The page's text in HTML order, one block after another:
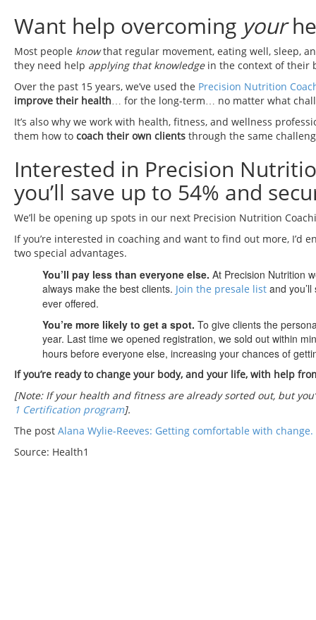
Want help overcoming your
Most people knowthat regular movement, eating well, sleep,
they need help applying that knowledgein the context of their
Over the past 15 years, we’ve used the Precision Nutrition
improve their health… for the long-term… no matter what
It’s also why we work with health, fitness, and wellness
them how to coach their own clients through the same
Interested in Precision
you’ll save up to 54% and
We’ll be opening up spots in our next Precision Nutrition
If you’re interested in coaching and want to find out more, I’d
two special advantages.
You’ll pay less than everyone else. At Precision Nutrition
always make the best clients. Join the presale list and
ever offered.
You’re more likely to get a spot. To give clients the
year. Last time we opened registration, we sold out within
hours before everyone else, increasing your chances of
If you’re ready to change your body, and your life, with help
[Note: If your health and fitness are already sorted out, but
1 Certification program].
The post Alana Wylie-Reeves: Getting comfortable with change.
Source: Health1